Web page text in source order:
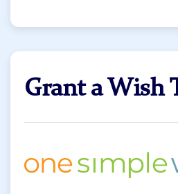
Grant a Wish